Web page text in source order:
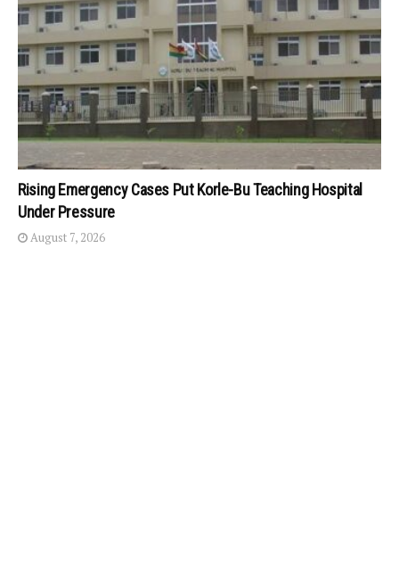
Rising Emergency Cases Put Korle-Bu Teaching Hospital
Under Pressure
August 7, 2026